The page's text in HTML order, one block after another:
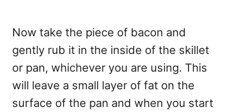
Now take the piece of bacon and
gently rub it in the inside of the skillet
or pan, whichever you are using. This
will leave a small layer of fat on the
surface of the pan and when you start